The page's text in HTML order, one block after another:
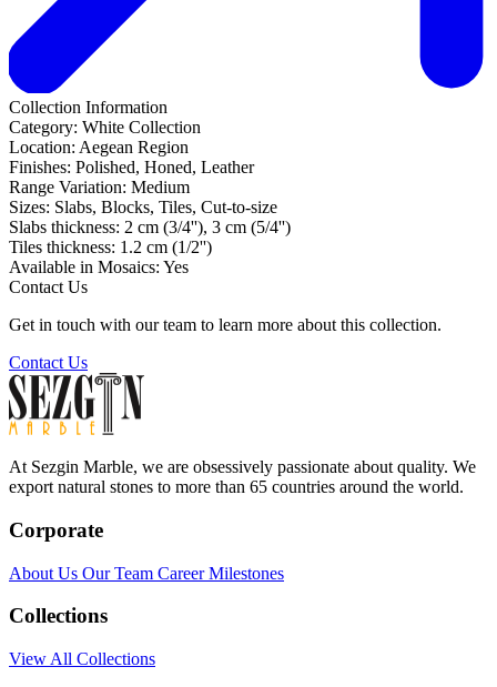
Collection Information
Category: White Collection
Location: Aegean Region
Finishes: Polished, Honed, Leather
Range Variation: Medium
Sizes: Slabs, Blocks, Tiles, Cut-to-size
Slabs thickness: 2 cm (3/4''), 3 cm (5/4'')
Tiles thickness: 1.2 cm (1/2'')
Available in Mosaics: Yes
Contact Us
Get in touch with our team to learn more about this collection.
Contact Us
At Sezgin Marble, we are obsessively passionate about quality. We
export natural stones to more than 65 countries around the world.
Corporate
About Us Our Team CareerMilestones
Collections
View All Collections